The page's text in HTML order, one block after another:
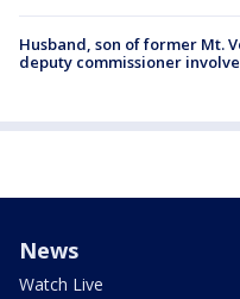
Husband, son of former Mt.
deputy commissioner
News
Watch Live